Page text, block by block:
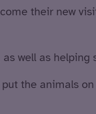
their new
well as helping
the animals